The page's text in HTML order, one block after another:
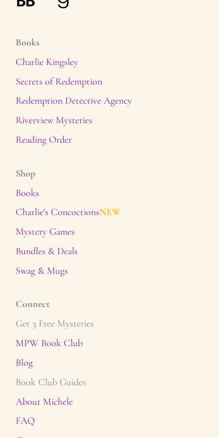
Books
Charlie Kingsley
Secrets of Redemption
Redemption Detective Agency
Riverview Mysteries
Reading Order
Shop
Books
Charlie's ConcoctionsNEW
Mystery Games
Bundles & Deals
Swag & Mugs
Connect
Get 3 Free Mysteries
MPW Book Club
Blog
Book Club Guides
About Michele
FAQ